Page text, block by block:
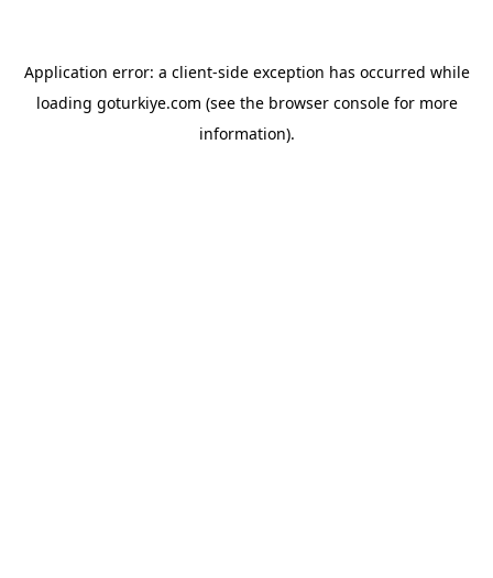
Application error: a client-side exception has occurred while
loading goturkiye.com (see the browser consolefor more
information).